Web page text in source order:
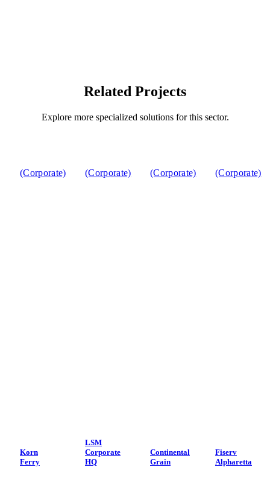
Related Projects
Explore more specialized solutions for this sector.
(Corporate)
Korn
Ferry
(Corporate)
LSM
Corporate
HQ
(Corporate)
Continental
Grain
(Corporate)
Fiserv
Alpharetta